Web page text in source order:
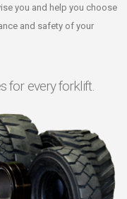
you and help you choose
and safety of your
for every forklift.